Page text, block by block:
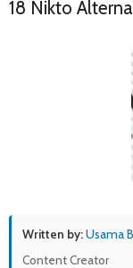
18 Nikto
Written by:Usama
Content Creator